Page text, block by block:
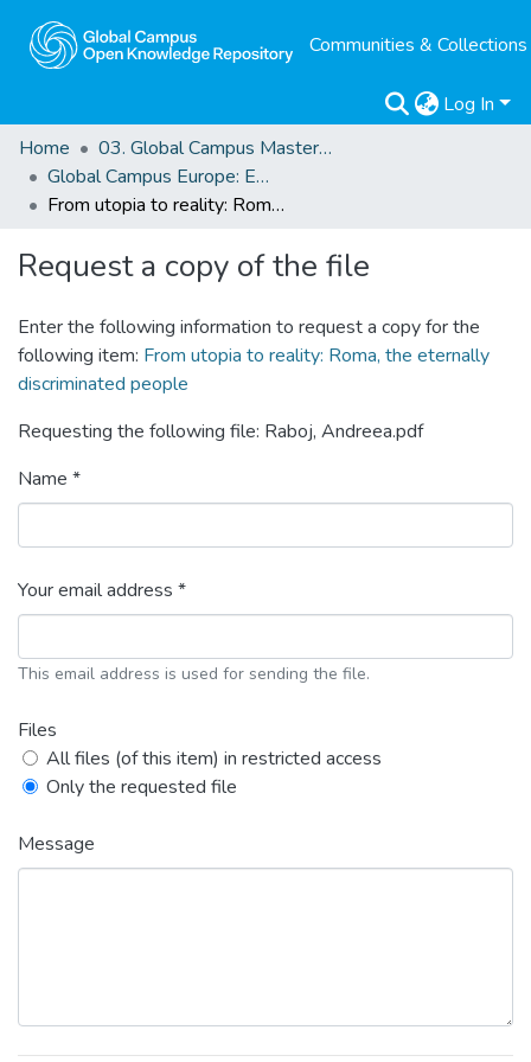
Communities & Collections
Log In
Home
03. Global Campus Masters' Theses
Global Campus Europe: EMA
From utopia to reality: Roma, the eternally discriminated people
Request a copy of the file
Enter the following information to request a copy for the
following item: From utopia to reality: Roma, the eternally
discriminated people
Requesting the following file: Raboj, Andreea.pdf
Name *
Your email address *
This email address is used for sending the file.
Files
All files (of this item) in restricted access
Only the requested file
Message